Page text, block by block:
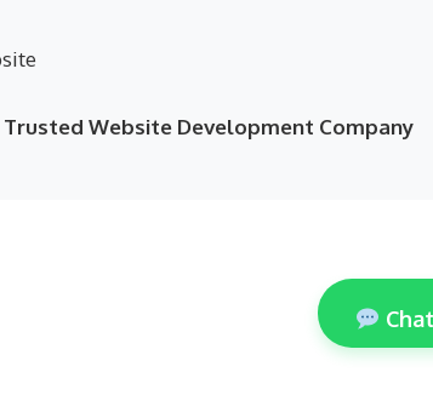
Trusted Website Development Company